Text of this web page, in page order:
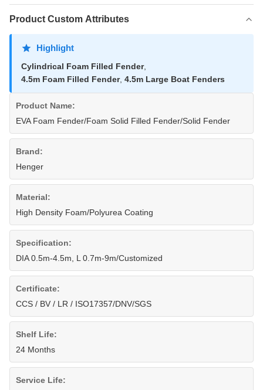
Product Custom Attributes
Highlight
Cylindrical Foam Filled Fender,
4.5m Foam Filled Fender, 4.5m Large Boat Fenders
Product Name:
EVA Foam Fender/Foam Solid Filled Fender/Solid Fender
Brand:
Henger
Material:
High Density Foam/Polyurea Coating
Specification:
DIA 0.5m-4.5m, L 0.7m-9m/Customized
Certificate:
CCS / BV / LR / ISO17357/DNV/SGS
Shelf Life:
24 Months
Service Life: